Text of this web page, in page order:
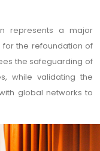
represents a major
for the refoundation of
the safeguarding of
while validating the
global networks to